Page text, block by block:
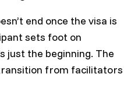
end once the visa is
sets foot on
just the beginning. The
from facilitators